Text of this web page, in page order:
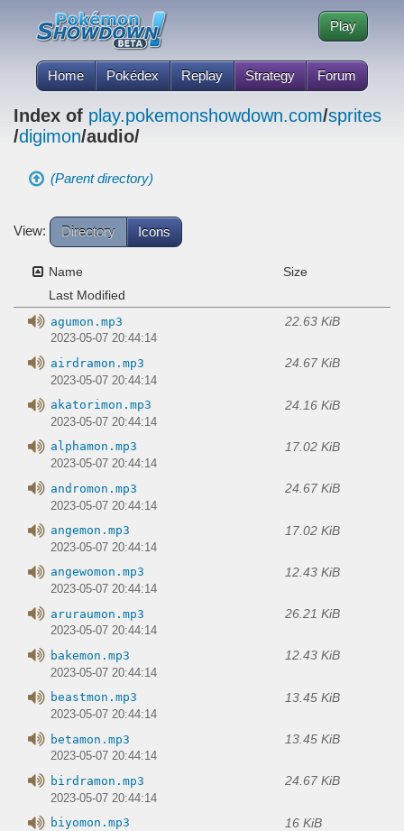
Home Pokédex Replay Strategy Forum
Play
Index of play.pokemonshowdown.com/sprites
/digimon/audio/
(Parent directory)
View: Directory Icons
Name
Size
Last Modified
agumon.mp3 22.63 KiB
2023-05-07 20:44:14
airdramon.mp3 24.67 KiB
2023-05-07 20:44:14
akatorimon.mp3 24.16 KiB
2023-05-07 20:44:14
alphamon.mp3 17.02 KiB
2023-05-07 20:44:14
andromon.mp3 24.67 KiB
2023-05-07 20:44:14
angemon.mp3 17.02 KiB
2023-05-07 20:44:14
angewomon.mp3 12.43 KiB
2023-05-07 20:44:14
aruraumon.mp3 26.21 KiB
2023-05-07 20:44:14
bakemon.mp3 12.43 KiB
2023-05-07 20:44:14
beastmon.mp3 13.45 KiB
2023-05-07 20:44:14
betamon.mp3 13.45 KiB
2023-05-07 20:44:14
birdramon.mp3 24.67 KiB
2023-05-07 20:44:14
biyomon.mp3 16 KiB